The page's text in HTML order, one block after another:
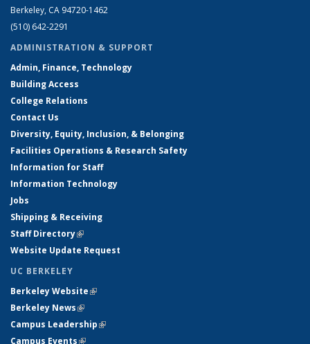
Berkeley, CA 94720-1462
(510) 642-2291
ADMINISTRATION & SUPPORT
Admin, Finance, Technology
Building Access
College Relations
Contact Us
Diversity, Equity, Inclusion, & Belonging
Facilities Operations & Research Safety
Information for Staff
Information Technology
Jobs
Shipping & Receiving
Staff Directory(link is external)
Website Update Request
UC BERKELEY
Berkeley Website(link is external)
Berkeley News(link is external)
Campus Leadership(link is external)
Campus Events(link is external)